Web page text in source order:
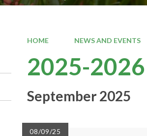
HOME NEWS AND EVENTS
2025-
September 2025
08/09/25